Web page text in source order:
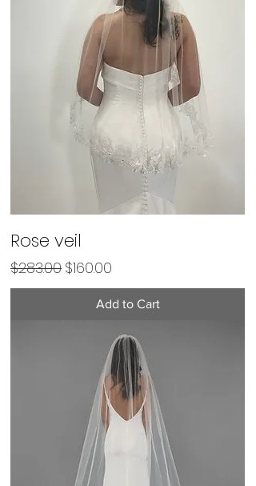
Rose veil
Regular Price
$283.00 Sale Price
$160.00
Add to Cart